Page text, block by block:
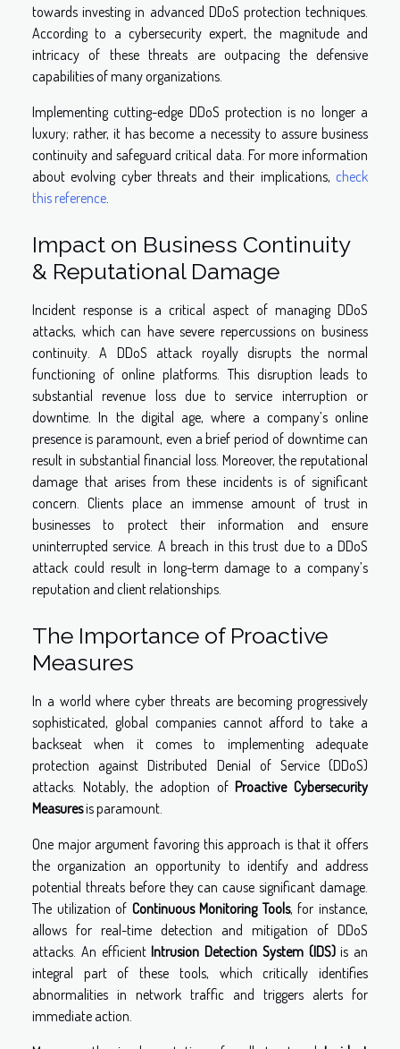
towards investing in advanced DDoS protection techniques.
According to a cybersecurity expert, the magnitude and
intricacy of these threats are outpacing the defensive
capabilities of many organizations.
Implementing cutting-edge DDoS protection is no longer a
luxury; rather, it has become a necessity to assure business
continuity and safeguard critical data. For more information
about evolving cyber threats and their implications, check
this reference
Impact on Business Continuity
& Reputational Damage
Incident response is a critical aspect of managing DDoS
attacks, which can have severe repercussions on business
continuity. A DDoS attack royally disrupts the normal
functioning of online platforms. This disruption leads to
substantial revenue loss due to service interruption or
downtime. In the digital age, where a company’s online
presence is paramount, even a brief period of downtime can
result in substantial financial loss. Moreover, the reputational
damage that arises from these incidents is of significant
concern. Clients place an immense amount of trust in
businesses to protect their information and ensure
uninterrupted service. A breach in this trust due to a DDoS
attack could result in long-term damage to a company’s
reputation and client relationships.
The Importance of Proactive
Measures
In a world where cyber threats are becoming progressively
sophisticated, global companies cannot afford to take a
backseat when it comes to implementing adequate
protection against Distributed Denial of Service (DDoS)
attacks. Notably, the adoption ofProactive Cybersecurity
Measuresis paramount.
One major argument favoring this approach is that it offers
the organization an opportunity to identify and address
potential threats before they can cause significant damage.
The utilization of Continuous Monitoring Tools, for instance,
allows for real-time detection and mitigation of DDoS
attacks. An efficientIntrusion Detection System (IDS)is an
integral part of these tools, which critically identifies
abnormalities in network traffic and triggers alerts for
immediate action.